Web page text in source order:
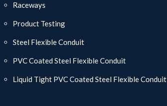
Raceways
Product Testing
Steel Flexible Conduit
PVC Coated Steel Flexible Conduit
Liquid Tight PVC Coated Steel Flexible Conduit